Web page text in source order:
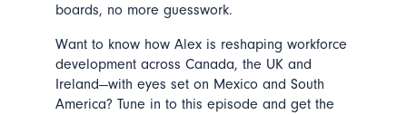
boards, no more guesswork.
Want to know how Alex is reshaping workforce
development across Canada, the UK and
Ireland—with eyes set on Mexico and South
America? Tune in to this episode and get the